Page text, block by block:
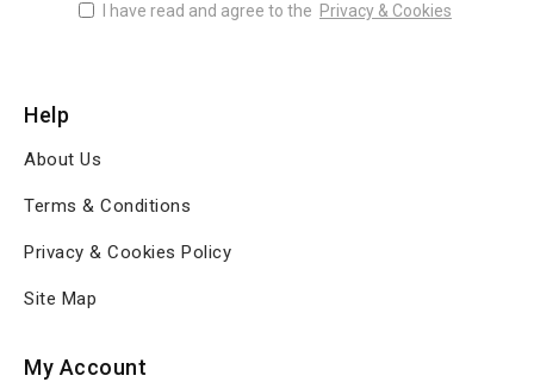
I have read and agree to the Privacy & Cookies
Help
About Us
Terms & Conditions
Privacy & Cookies Policy
Site Map
My Account